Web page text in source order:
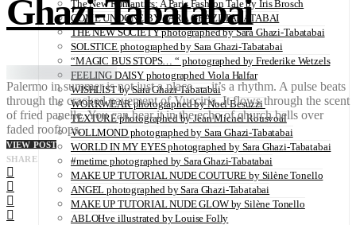
The New Romantics: A Paris Fashion Tale by Iris Brosch
COME UNDONE BY SARA GHAZI-TABATABAI
THE NEW SOCIETY photographed by Sara Ghazi-Tabatabai
SOLSTICE photographed by Sara Ghazi-Tabatabai
“MAGIC BUS STOPS… “ photographed by Frederike Wetzels
FEELING DAISY photographed Viola Halfar
WISHLIST by Sara Ghazi-Tabatabai
WORKWEAR photographed by Noel Besuzzi
TEXTURE photographed by Jean Michel Rousvoal
VOLLMOND photographed by Sara Ghazi-Tabatabai
WORLD IN MY EYES photographed by Sara Ghazi-Tabatabai
#metime photographed by Sara Ghazi-Tabatabai
MAKE UP TUTORIAL NUDE COUTURE by Silène Tonello
ANGEL photographed by Sara Ghazi-Tabatabai
MAKE UP TUTORIAL NUDE GLOW by Silène Tonello
ABLOHve illustrated by Louise Folly
Ghazi-Tabatabai
Palermo in summer is not just a place — it’s a rhythm. A pulse beats
through the cracked pavement of Vucciria. It flows through the scent
of fried panelle. You can hear it in the echo of church bells over
faded rooftops.
VIEW POST
SHARE